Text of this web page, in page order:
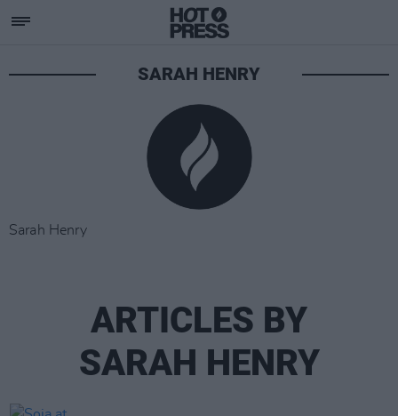
SARAH HENRY
Sarah Henry
ARTICLES BY
SARAH HENRY